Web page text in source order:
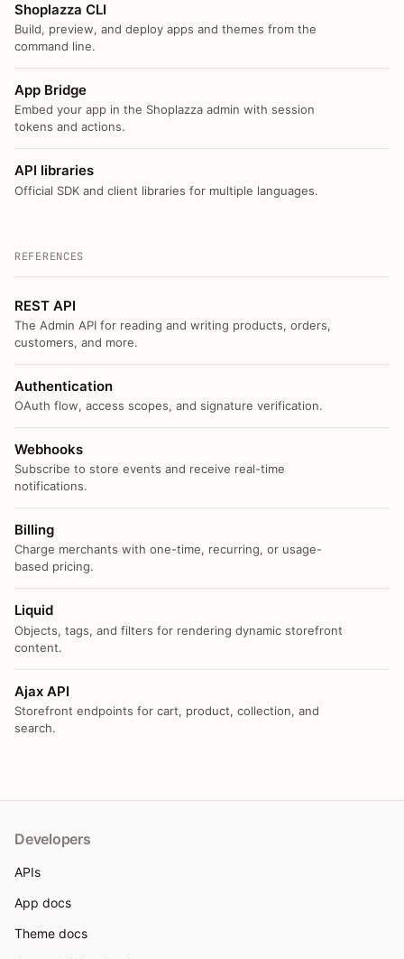
Shoplazza CLI
Build, preview, and deploy apps and themes from the
command line.
App Bridge
Embed your app in the Shoplazza admin with session
tokens and actions.
API libraries
Official SDK and client libraries for multiple languages.
REFERENCES
REST API
The Admin API for reading and writing products, orders,
customers, and more.
Authentication
OAuth flow, access scopes, and signature verification.
Webhooks
Subscribe to store events and receive real-time
notifications.
Billing
Charge merchants with one-time, recurring, or usage-
based pricing.
Liquid
Objects, tags, and filters for rendering dynamic storefront
content.
Ajax API
Storefront endpoints for cart, product, collection, and
search.
Developers
APIs
App docs
Theme docs